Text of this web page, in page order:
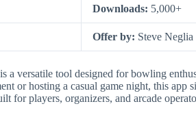
Downloads: 5,000+
Offer by: Steve Neglia
a versatile tool designed for bowling
or hosting a casual game night, this
for players, organizers, and arcade